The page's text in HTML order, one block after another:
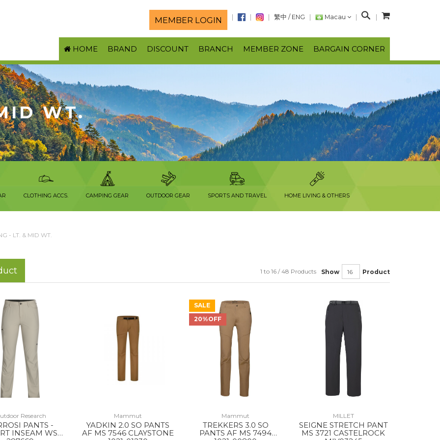
MEMBER LOGIN 繁中 / ENG Macau
S
a
r
c
HOME BRAND DISCOUNT BRANCH MEMBER ZONE BARGAIN CORNER
WT.
CLOTHING ACCS. CAMPING GEAR OUTDOOR GEAR SPORTS AND TRAVEL HOME LIVING & OTHERS
- LT. & MID WT.
Show Product
1 to 16 / 48 Products
Research
PANTS -
INSEAM WS
Mammut
YADKIN 2.0 SO PANTS
AF MS 7546 CLAYSTONE
SALE
20%OFF
Mammut
TREKKERS 3.0 SO
PANTS AF MS 7494
MILLET
SEIGNE STRETCH PANT
MS 3721 CASTELROCK